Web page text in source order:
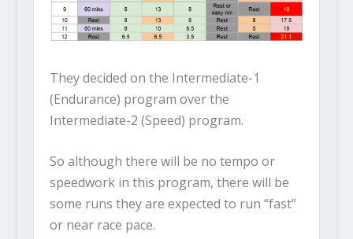
They decided on the Intermediate-1
(Endurance) program over the
Intermediate-2 (Speed) program.
So although there will be no tempo or
speedwork in this program, there will be
some runs they are expected to run “fast”
or near race pace.